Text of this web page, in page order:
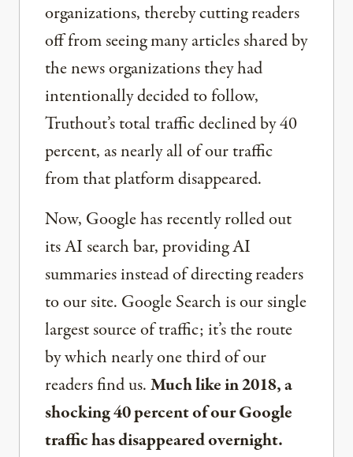
organizations, thereby cutting readers
off from seeing many articles shared by
the news organizations they had
intentionally decided to follow,
Truthout’s total traffic declined by 40
percent, as nearly all of our traffic
from that platform disappeared.
Now, Google has recently rolled out
its AI search bar, providing AI
summaries instead of directing readers
to our site. Google Search is our single
largest source of traffic; it’s the route
by which nearly one third of our
readers find us.Much like in 2018, a
shocking 40 percent of our Google
traffic has disappeared overnight.